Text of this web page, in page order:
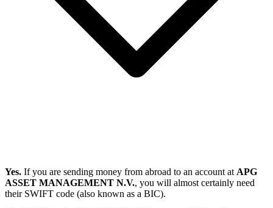
Yes. If you are sending money from abroad to an account at APG
ASSET MANAGEMENT N.V., you will almost certainly need
their SWIFT code (also known as a BIC).